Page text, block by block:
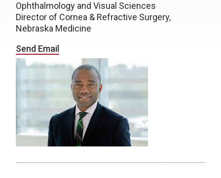
Ophthalmology and Visual Sciences
Director of Cornea & Refractive Surgery,
Nebraska Medicine
Send Email